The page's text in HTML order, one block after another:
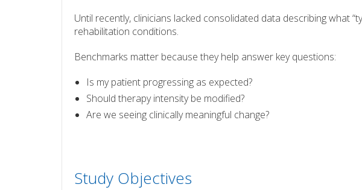
Until recently, clinicians lacked consolidated data describing what
rehabilitation conditions.
Benchmarks matter because they help answer key questions:
Is my patient progressing as expected?
Should therapy intensity be modified?
Are we seeing clinically meaningful change?
Study Objectives